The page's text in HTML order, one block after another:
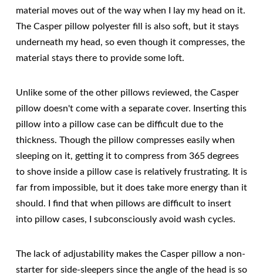
material moves out of the way when I lay my head on it.
The Casper pillow polyester fill is also soft, but it stays
underneath my head, so even though it compresses, the
material stays there to provide some loft.
Unlike some of the other pillows reviewed, the Casper
pillow doesn't come with a separate cover. Inserting this
pillow into a pillow case can be difficult due to the
thickness. Though the pillow compresses easily when
sleeping on it, getting it to compress from 365 degrees
to shove inside a pillow case is relatively frustrating. It is
far from impossible, but it does take more energy than it
should. I find that when pillows are difficult to insert
into pillow cases, I subconsciously avoid wash cycles.
The lack of adjustability makes the Casper pillow a non-
starter for side-sleepers since the angle of the head is so